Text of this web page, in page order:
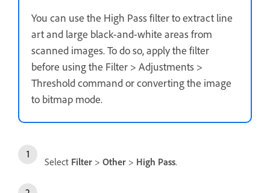
You can use the High Pass filter to extract line
art and large black-and-white areas from
scanned images. To do so, apply the filter
before using the Filter > Adjustments >
Threshold command or converting the image
to bitmap mode.
Select Filter > Other > High Pass.